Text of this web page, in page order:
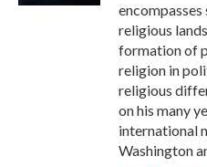
encompasses
religious
formation of
religion in
religious
on his many
international
Washington